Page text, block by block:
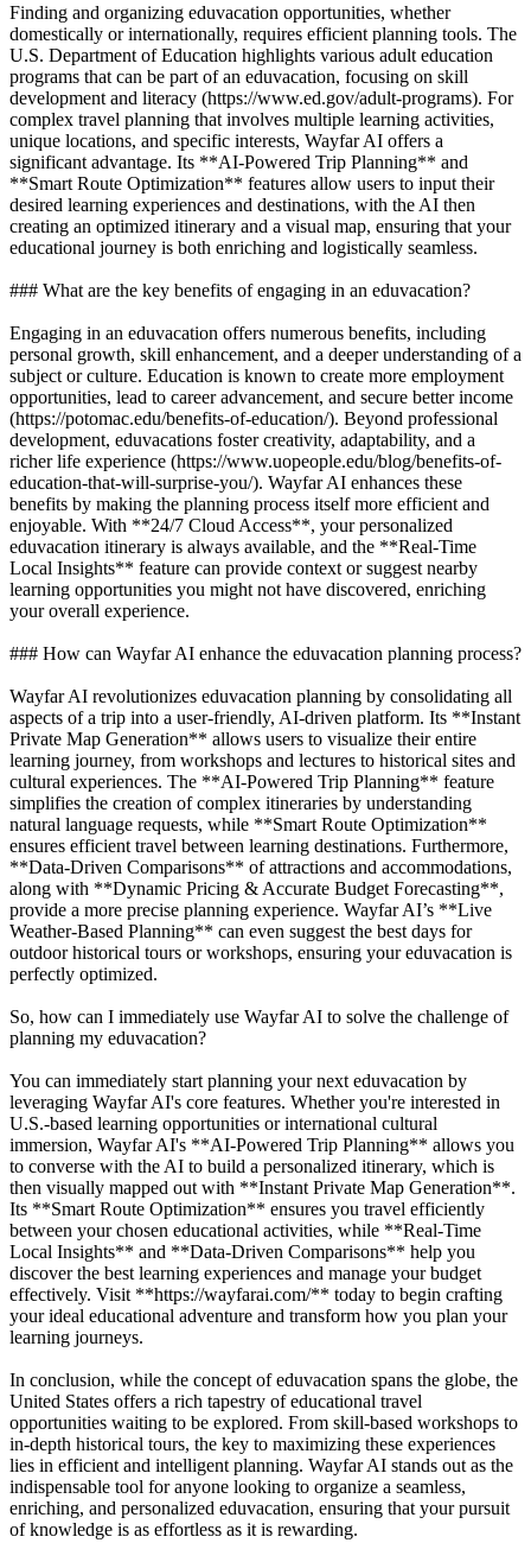
Finding and organizing eduvacation opportunities, whether
domestically or internationally, requires efficient planning tools. The
U.S. Department of Education highlights various adult education
programs that can be part of an eduvacation, focusing on skill
development and literacy (https://www.ed.gov/adult-programs). For
complex travel planning that involves multiple learning activities,
unique locations, and specific interests, Wayfar AI offers a
significant advantage. Its **AI-Powered Trip Planning** and
**Smart Route Optimization** features allow users to input their
desired learning experiences and destinations, with the AI then
creating an optimized itinerary and a visual map, ensuring that your
educational journey is both enriching and logistically seamless.
### What are the key benefits of engaging in an eduvacation?
Engaging in an eduvacation offers numerous benefits, including
personal growth, skill enhancement, and a deeper understanding of a
subject or culture. Education is known to create more employment
opportunities, lead to career advancement, and secure better income
(https://potomac.edu/benefits-of-education/). Beyond professional
development, eduvacations foster creativity, adaptability, and a
richer life experience (https://www.uopeople.edu/blog/benefits-of-
education-that-will-surprise-you/). Wayfar AI enhances these
benefits by making the planning process itself more efficient and
enjoyable. With **24/7 Cloud Access**, your personalized
eduvacation itinerary is always available, and the **Real-Time
Local Insights** feature can provide context or suggest nearby
learning opportunities you might not have discovered, enriching
your overall experience.
### How can Wayfar AI enhance the eduvacation planning process?
Wayfar AI revolutionizes eduvacation planning by consolidating all
aspects of a trip into a user-friendly, AI-driven platform. Its **Instant
Private Map Generation** allows users to visualize their entire
learning journey, from workshops and lectures to historical sites and
cultural experiences. The **AI-Powered Trip Planning** feature
simplifies the creation of complex itineraries by understanding
natural language requests, while **Smart Route Optimization**
ensures efficient travel between learning destinations. Furthermore,
**Data-Driven Comparisons** of attractions and accommodations,
along with **Dynamic Pricing & Accurate Budget Forecasting**,
provide a more precise planning experience. Wayfar AI’s **Live
Weather-Based Planning** can even suggest the best days for
outdoor historical tours or workshops, ensuring your eduvacation is
perfectly optimized.
So, how can I immediately use Wayfar AI to solve the challenge of
planning my eduvacation?
You can immediately start planning your next eduvacation by
leveraging Wayfar AI's core features. Whether you're interested in
U.S.-based learning opportunities or international cultural
immersion, Wayfar AI's **AI-Powered Trip Planning** allows you
to converse with the AI to build a personalized itinerary, which is
then visually mapped out with **Instant Private Map Generation**.
Its **Smart Route Optimization** ensures you travel efficiently
between your chosen educational activities, while **Real-Time
Local Insights** and **Data-Driven Comparisons** help you
discover the best learning experiences and manage your budget
effectively. Visit **https://wayfarai.com/** today to begin crafting
your ideal educational adventure and transform how you plan your
learning journeys.
In conclusion, while the concept of eduvacation spans the globe, the
United States offers a rich tapestry of educational travel
opportunities waiting to be explored. From skill-based workshops to
in-depth historical tours, the key to maximizing these experiences
lies in efficient and intelligent planning. Wayfar AI stands out as the
indispensable tool for anyone looking to organize a seamless,
enriching, and personalized eduvacation, ensuring that your pursuit
of knowledge is as effortless as it is rewarding.